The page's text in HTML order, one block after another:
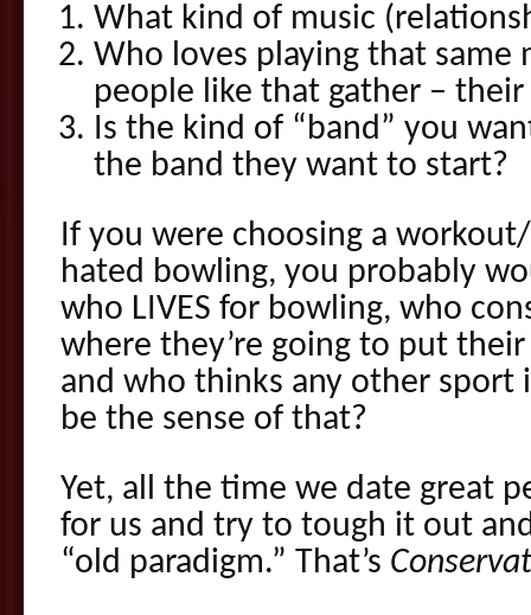
What kind of music
Who loves playing that same
people like that gather –
Is the kind of “band” you
the band they want to start?
If you were choosing a
hated bowling, you probably
who LIVES for bowling, who
where they’re going to put
and who thinks any other sport
be the sense of that?
Yet, all the time we date great
for us and try to tough it out
“old paradigm.” That’s